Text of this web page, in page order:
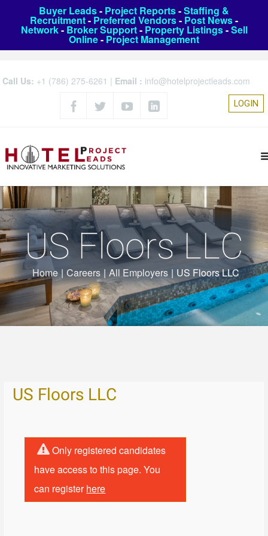
Buyer Leads- Project Reports-Staffing &
Recruitment- Preferred Vendors- Post News-
Network- Broker Support- Property Listings-Sell
Online- Project Management
Call Us: +1 (786) 275-6261 | Email : info@hotelprojectleads.com
LOGIN
US Floors LLC
Home | Careers | All Employers | US Floors LLC
US Floors LLC
Only registered candidates
have access to this page. You
can registerhere